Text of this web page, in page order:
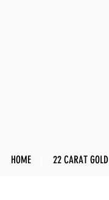
HOME 22 CARAT GOLD